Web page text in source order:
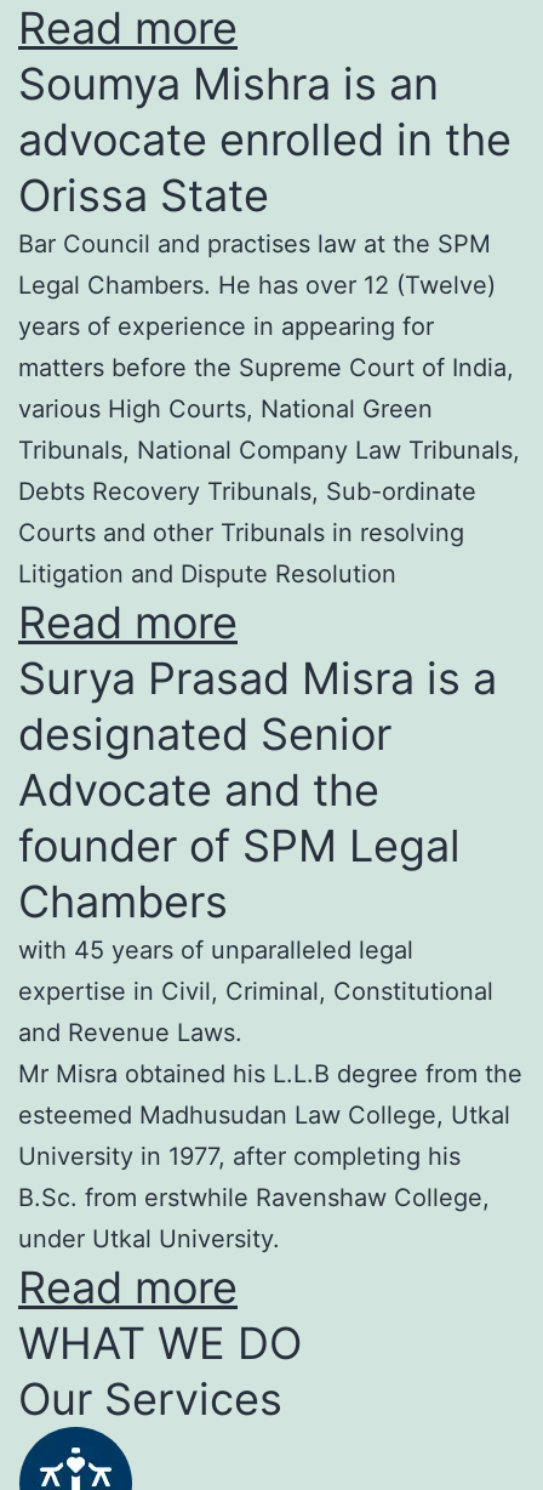
Read more
Soumya Mishra is an
advocate enrolled in the
Orissa State
Bar Council and practises law at the SPM
Legal Chambers. He has over 12 (Twelve)
years of experience in appearing for
matters before the Supreme Court of India,
various High Courts, National Green
Tribunals, National Company Law Tribunals,
Debts Recovery Tribunals, Sub-ordinate
Courts and other Tribunals in resolving
Litigation and Dispute Resolution
Read more
Surya Prasad Misra is a
designated Senior
Advocate and the
founder of SPM Legal
Chambers
with 45 years of unparalleled legal
expertise in Civil, Criminal, Constitutional
and Revenue Laws.
Mr Misra obtained his L.L.B degree from the
esteemed Madhusudan Law College, Utkal
University in 1977, after completing his
B.Sc. from erstwhile Ravenshaw College,
under Utkal University.
Read more
WHAT WE DO
Our Services